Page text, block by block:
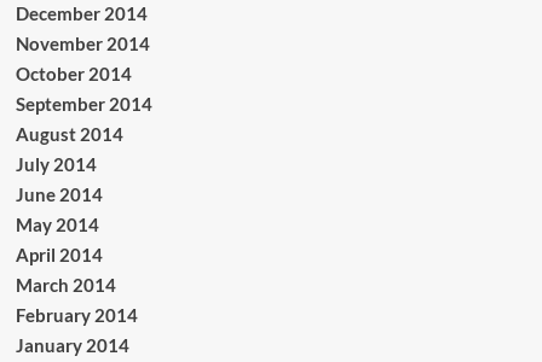
December 2014
November 2014
October 2014
September 2014
August 2014
July 2014
June 2014
May 2014
April 2014
March 2014
February 2014
January 2014